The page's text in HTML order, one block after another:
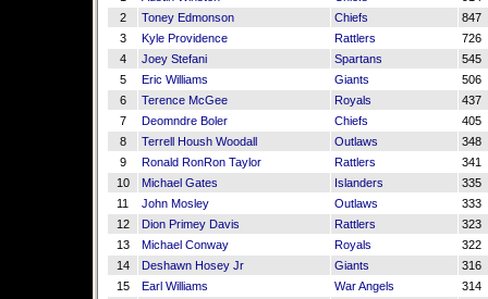
2
Toney Edmonson Chiefs
847
3
Kyle Providence Rattlers
726
4
Joey Stefani Spartans
545
5
Eric Williams Giants
506
6
Terence McGee Royals
437
7
Deomndre Boler Chiefs
405
8
Terrell Housh Woodall Outlaws
348
9
Ronald RonRon Taylor Rattlers
341
10
Michael Gates Islanders
335
11
John Mosley Outlaws
333
12
Dion Primey Davis Rattlers
323
13
Michael Conway Royals
322
14
Deshawn Hosey Jr Giants
316
15
Earl Williams War Angels
314